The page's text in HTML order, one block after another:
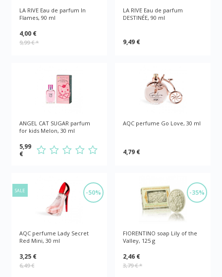
LA RIVE Eau de parfum In
Flames, 90 ml
4,00 €
9,99 €*
LA RIVE Eau de parfum
DESTINÉE, 90 ml
9,49 €
ANGEL CAT SUGAR parfum
for kids Melon, 30 ml
5,99
€
AQC perfume Go Love, 30 ml
4,79 €
-50%
SALE
AQC perfume Lady Secret
Red Mini, 30 ml
3,25 €
6,49 €
-35%
FIORENTINO soap Lily of the
Valley, 125 g
2,46 €
3,79 €*